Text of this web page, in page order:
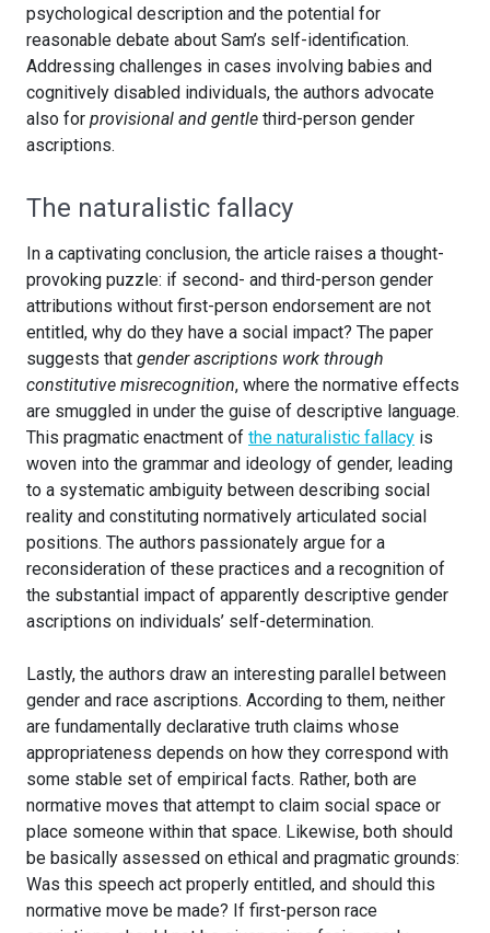
psychological description and the potential for
reasonable debate about Sam’s self-identification.
Addressing challenges in cases involving babies and
cognitively disabled individuals, the authors advocate
also for provisional and gentle third-person gender
ascriptions.
The naturalistic fallacy
In a captivating conclusion, the article raises a thought-
provoking puzzle: if second- and third-person gender
attributions without first-person endorsement are not
entitled, why do they have a social impact? The paper
suggests that gender ascriptions work through
constitutive misrecognition, where the normative effects
are smuggled in under the guise of descriptive language.
This pragmatic enactment of the naturalistic fallacy is
woven into the grammar and ideology of gender, leading
to a systematic ambiguity between describing social
reality and constituting normatively articulated social
positions. The authors passionately argue for a
reconsideration of these practices and a recognition of
the substantial impact of apparently descriptive gender
ascriptions on individuals’ self-determination.
Lastly, the authors draw an interesting parallel between
gender and race ascriptions. According to them, neither
are fundamentally declarative truth claims whose
appropriateness depends on how they correspond with
some stable set of empirical facts. Rather, both are
normative moves that attempt to claim social space or
place someone within that space. Likewise, both should
be basically assessed on ethical and pragmatic grounds:
Was this speech act properly entitled, and should this
normative move be made? If first-person race